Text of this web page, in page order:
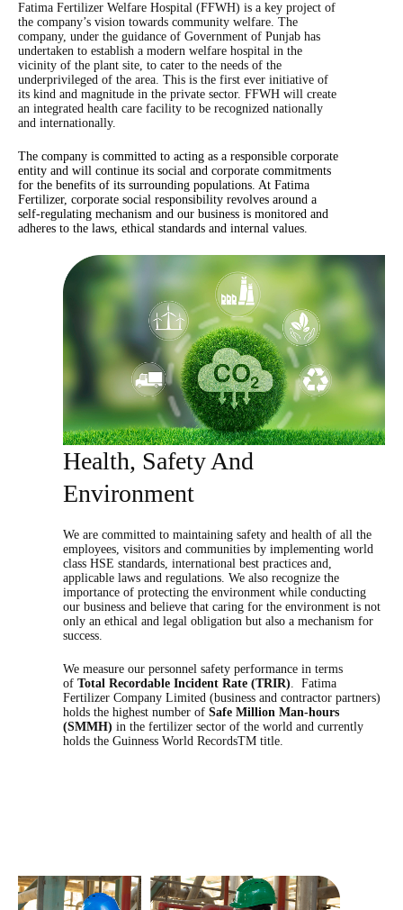
Fatima Fertilizer Welfare Hospital (FFWH) is a key project of
the company’s vision towards community welfare. The
company, under the guidance of Government of Punjab has
undertaken to establish a modern welfare hospital in the
vicinity of the plant site, to cater to the needs of the
underprivileged of the area. This is the first ever initiative of
its kind and magnitude in the private sector. FFWH will create
an integrated health care facility to be recognized nationally
and internationally.
The company is committed to acting as a responsible corporate
entity and will continue its social and corporate commitments
for the benefits of its surrounding populations. At Fatima
Fertilizer, corporate social responsibility revolves around a
self-regulating mechanism and our business is monitored and
adheres to the laws, ethical standards and internal values.
Health, Safety And
Environment
We are committed to maintaining safety and health of all the
employees, visitors and communities by implementing world
class HSE standards, international best practices and,
applicable laws and regulations. We also recognize the
importance of protecting the environment while conducting
our business and believe that caring for the environment is not
only an ethical and legal obligation but also a mechanism for
success.
We measure our personnel safety performance in terms
ofTotal Recordable Incident Rate (TRIR). Fatima
Fertilizer Company Limited (business and contractor partners)
holds the highest number of Safe Million Man-hours
(SMMH) in the fertilizer sector of the world and currently
holds the Guinness World RecordsTM title.